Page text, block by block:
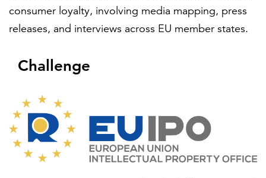
All locations
consumer loyalty, involving media mapping, press
releases, and interviews across EU member states.
Challenge